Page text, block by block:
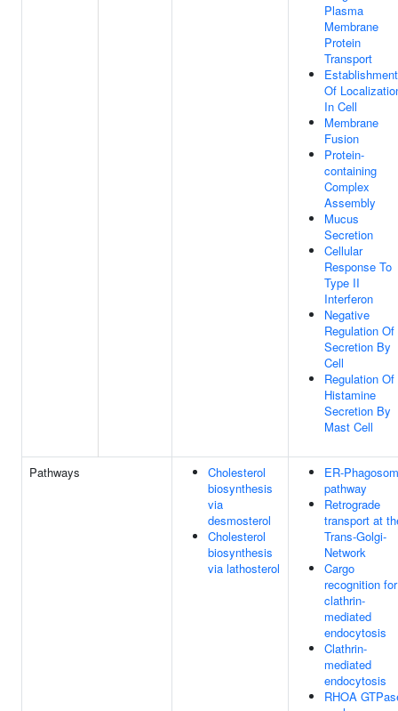
Plasma
Membrane
Protein
Transport
Establishment
Of
In Cell
Membrane
Fusion
Protein-
containing
Complex
Assembly
Mucus
Secretion
Cellular
Response To
Type II
Interferon
Negative
Regulation Of
Secretion By
Cell
Regulation Of
Histamine
Secretion By
Mast Cell
Pathways
Cholesterol
biosynthesis
via
desmosterol
Cholesterol
biosynthesis
via lathosterol
ER-
pathway
Retrograde
transport at
Trans-Golgi-
Network
Cargo
recognition for
clathrin-
mediated
endocytosis
Clathrin-
mediated
endocytosis
RHOA